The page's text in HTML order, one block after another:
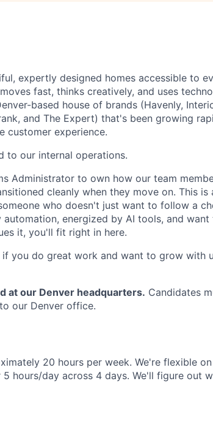
expertly designed homes accessible to
fast, thinks creatively, and uses
based house of brands (Havenly,
and The Expert) that's been growing
customer experience.
to our internal operations.
Administrator to own how our team
cleanly when they move on. This is
who doesn't just want to follow a
energized by AI tools, and want
it, you'll fit right in here.
you do great work and want to grow with
at our Denver headquarters. Candidates
our Denver office.
20 hours per week. We're flexible
hours/day across 4 days. We'll figure out